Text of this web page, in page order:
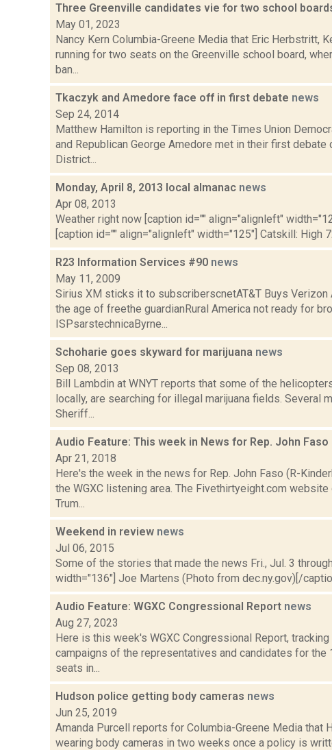
Three Greenville candidates vie for two school
May 01, 2023
Nancy Kern Columbia-Greene Media that Eric Herbstritt,
running for two seats on the Greenville school board,
ban...
Tkaczyk and Amedore face off in first debate news
Sep 24, 2014
Matthew Hamilton is reporting in the Times Union
and Republican George Amedore met in their first
District...
Monday, April 8, 2013 local almanac news
Apr 08, 2013
Weather right now [caption id="" align="alignleft"
[caption id="" align="alignleft" width="125"] Catskill: High
R23 Information Services #90 news
May 11, 2009
Sirius XM sticks it to subscriberscnetAT&T Buys
the age of freethe guardianRural America not ready for
ISPsarstechnicaByrne...
Schoharie goes skyward for marijuana news
Sep 08, 2013
Bill Lambdin at WNYT reports that some of the
locally, are searching for illegal marijuana fields. Several
Sheriff...
Audio Feature: This week in News for Rep. John Faso
Apr 21, 2018
Here's the week in the news for Rep. John Faso (R-
the WGXC listening area. The Fivethirtyeight.com
Trum...
Weekend in review news
Jul 06, 2015
Some of the stories that made the news Fri., Jul. 3
width="136"] Joe Martens (Photo from dec.ny.gov)[/
Audio Feature: WGXC Congressional Report news
Aug 27, 2023
Here is this week's WGXC Congressional Report,
campaigns of the representatives and candidates for the
seats in...
Hudson police getting body cameras news
Jun 25, 2019
Amanda Purcell reports for Columbia-Greene Media that
wearing body cameras in two weeks once a policy is